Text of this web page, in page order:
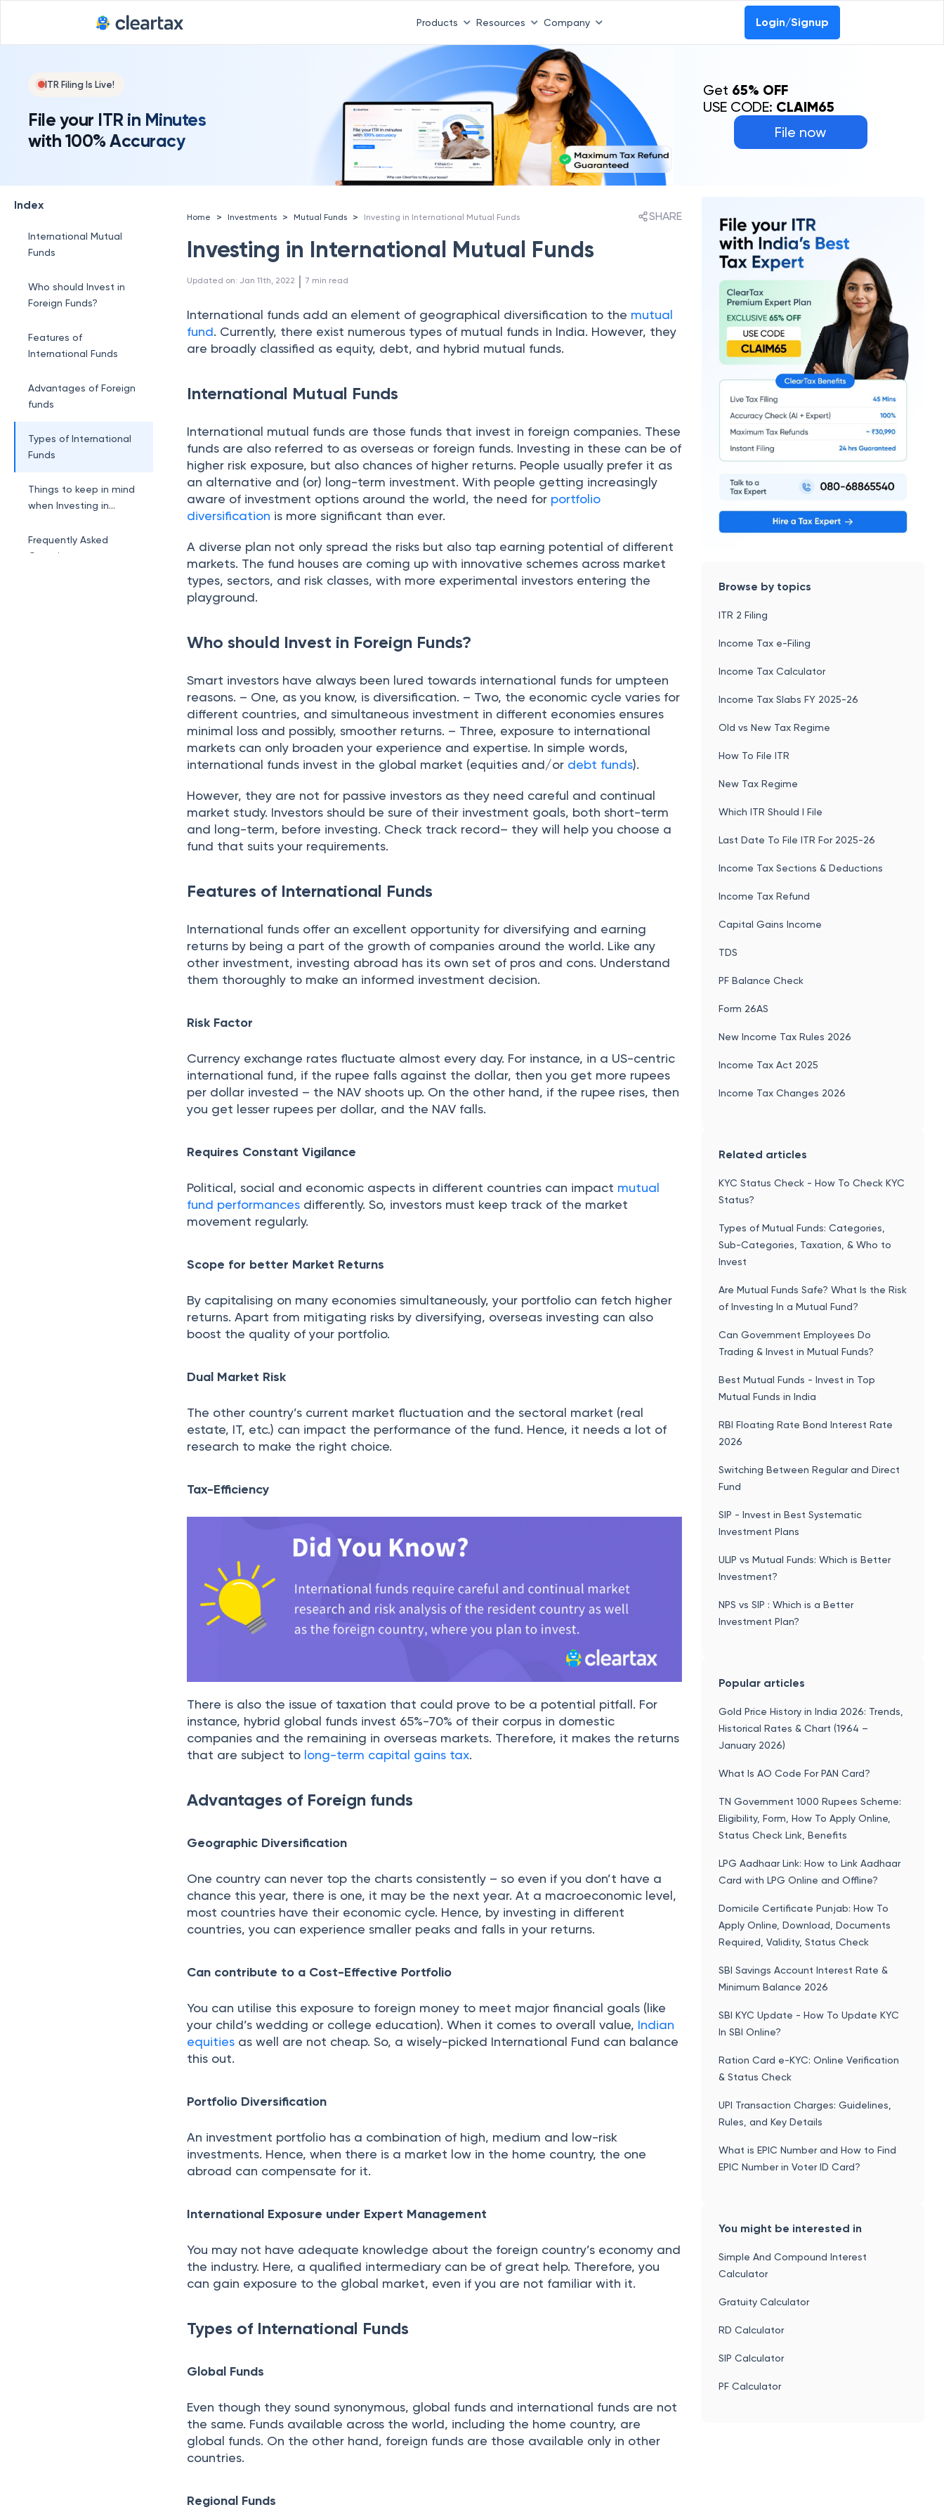
Products Resources Company Login/Signup
ITR Filing Is Live!
File your ITR in Minutes
with 100% Accuracy
File now
Get 65% OFF
USE CODE: CLAIM65
Index
International Mutual
Funds
Who should Invest in
Foreign Funds?
Features of
International Funds
Advantages of Foreign
funds
Types of International
Funds
Things to keep in mind
when Investing in
Frequently Asked
Questions
Home > Investments > Mutual Funds > Investing in International Mutual Funds SHARE
Investing in International Mutual Funds
Updated on: Jan 11th, 2022 | 7 min read
International funds add an element of geographical diversification to the mutual
fund. Currently, there exist numerous types of mutual funds in India. However, they
are broadly classified as equity, debt, and hybrid mutual funds.
International Mutual Funds
International mutual funds are those funds that invest in foreign companies. These
funds are also referred to as overseas or foreign funds. Investing in these can be of
higher risk exposure, but also chances of higher returns. People usually prefer it as
an alternative and (or) long-term investment. With people getting increasingly
aware of investment options around the world, the need for portfolio
diversification is more significant than ever.
A diverse plan not only spread the risks but also tap earning potential of different
markets. The fund houses are coming up with innovative schemes across market
types, sectors, and risk classes, with more experimental investors entering the
playground.
Who should Invest in Foreign Funds?
Smart investors have always been lured towards international funds for umpteen
reasons. – One, as you know, is diversification. – Two, the economic cycle varies for
different countries, and simultaneous investment in different economies ensures
minimal loss and possibly, smoother returns. – Three, exposure to international
markets can only broaden your experience and expertise. In simple words,
international funds invest in the global market (equities and/or debt funds).
However, they are not for passive investors as they need careful and continual
market study. Investors should be sure of their investment goals, both short-term
and long-term, before investing. Check track record– they will help you choose a
fund that suits your requirements.
Features of International Funds
International funds offer an excellent opportunity for diversifying and earning
returns by being a part of the growth of companies around the world. Like any
other investment, investing abroad has its own set of pros and cons. Understand
them thoroughly to make an informed investment decision.
Risk Factor
Currency exchange rates fluctuate almost every day. For instance, in a US-centric
international fund, if the rupee falls against the dollar, then you get more rupees
per dollar invested – the NAV shoots up. On the other hand, if the rupee rises, then
you get lesser rupees per dollar, and the NAV falls.
Requires Constant Vigilance
Political, social and economic aspects in different countries can impact mutual
fund performances differently. So, investors must keep track of the market
movement regularly.
Scope for better Market Returns
By capitalising on many economies simultaneously, your portfolio can fetch higher
returns. Apart from mitigating risks by diversifying, overseas investing can also
boost the quality of your portfolio.
Dual Market Risk
The other country’s current market fluctuation and the sectoral market (real
estate, IT, etc.) can impact the performance of the fund. Hence, it needs a lot of
research to make the right choice.
Tax-Efficiency
There is also the issue of taxation that could prove to be a potential pitfall. For
instance, hybrid global funds invest 65%-70% of their corpus in domestic
companies and the remaining in overseas markets. Therefore, it makes the returns
that are subject to long-term capital gains tax.
Advantages of Foreign funds
Geographic Diversification
One country can never top the charts consistently – so even if you don’t have a
chance this year, there is one, it may be the next year. At a macroeconomic level,
most countries have their economic cycle. Hence, by investing in different
countries, you can experience smaller peaks and falls in your returns.
Can contribute to a Cost-Effective Portfolio
You can utilise this exposure to foreign money to meet major financial goals (like
your child’s wedding or college education). When it comes to overall value, Indian
equities as well are not cheap. So, a wisely-picked International Fund can balance
this out.
Portfolio Diversification
An investment portfolio has a combination of high, medium and low-risk
investments. Hence, when there is a market low in the home country, the one
abroad can compensate for it.
International Exposure under Expert Management
You may not have adequate knowledge about the foreign country’s economy and
the industry. Here, a qualified intermediary can be of great help. Therefore, you
can gain exposure to the global market, even if you are not familiar with it.
Types of International Funds
Global Funds
Even though they sound synonymous, global funds and international funds are not
the same. Funds available across the world, including the home country, are
global funds. On the other hand, foreign funds are those available only in other
countries.
Regional Funds
Browse by topics
ITR 2 Filing
Income Tax e-Filing
Income Tax Calculator
Income Tax Slabs FY 2025-26
Old vs New Tax Regime
How To File ITR
New Tax Regime
Which ITR Should I File
Last Date To File ITR For 2025-26
Income Tax Sections & Deductions
Income Tax Refund
Capital Gains Income
TDS
PF Balance Check
Form 26AS
New Income Tax Rules 2026
Income Tax Act 2025
Income Tax Changes 2026
Related articles
KYC Status Check - How To Check KYC
Status?
Types of Mutual Funds: Categories,
Sub-Categories, Taxation, & Who to
Invest
Are Mutual Funds Safe? What Is the Risk
of Investing In a Mutual Fund?
Can Government Employees Do
Trading & Invest in Mutual Funds?
Best Mutual Funds - Invest in Top
Mutual Funds in India
RBI Floating Rate Bond Interest Rate
2026
Switching Between Regular and Direct
Fund
SIP - Invest in Best Systematic
Investment Plans
ULIP vs Mutual Funds: Which is Better
Investment?
NPS vs SIP : Which is a Better
Investment Plan?
Popular articles
Gold Price History in India 2026: Trends,
Historical Rates & Chart (1964 –
January 2026)
What Is AO Code For PAN Card?
TN Government 1000 Rupees Scheme:
Eligibility, Form, How To Apply Online,
Status Check Link, Benefits
LPG Aadhaar Link: How to Link Aadhaar
Card with LPG Online and Offline?
Domicile Certificate Punjab: How To
Apply Online, Download, Documents
Required, Validity, Status Check
SBI Savings Account Interest Rate &
Minimum Balance 2026
SBI KYC Update - How To Update KYC
In SBI Online?
Ration Card e-KYC: Online Verification
& Status Check
UPI Transaction Charges: Guidelines,
Rules, and Key Details
What is EPIC Number and How to Find
EPIC Number in Voter ID Card?
You might be interested in
Simple And Compound Interest
Calculator
Gratuity Calculator
RD Calculator
SIP Calculator
PF Calculator